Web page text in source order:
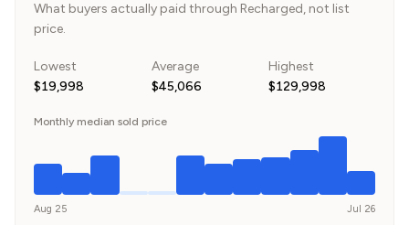
What buyers actually paid through Recharged, not list
price.
Lowest
$19,998
Average
$45,066
Highest
$129,998
Monthly median sold price
Aug 25 Jul 26